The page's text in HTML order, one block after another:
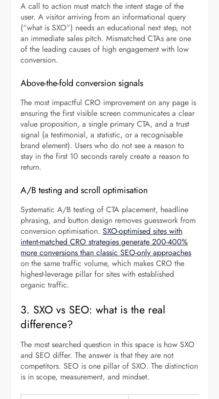
A call to action must match the intent stage of the
user. A visitor arriving from an informational query
(“what is SXO”) needs an educational next step, not
an immediate sales pitch. Mismatched CTAs are one
of the leading causes of high engagement with low
conversion.
Above-the-fold conversion signals
The most impactful CRO improvement on any page is
ensuring the first visible screen communicates a clear
value proposition, a single primary CTA, and a trust
signal (a testimonial, a statistic, or a recognisable
brand element). Users who do not see a reason to
stay in the first 10 seconds rarely create a reason to
return.
A/B testing and scroll optimisation
Systematic A/B testing of CTA placement, headline
phrasing, and button design removes guesswork from
conversion optimisation.SXO-optimised sites with
intent-matched CRO strategies generate 200-400%
more conversions than classic SEO-only approaches
on the same traffic volume, which makes CRO the
highest-leverage pillar for sites with established
organic traffic.
3. SXO vs SEO: what is the real
difference?
The most searched question in this space is how SXO
and SEO differ. The answer is that they are not
competitors. SEO is one pillar of SXO. The distinction
is in scope, measurement, and mindset.